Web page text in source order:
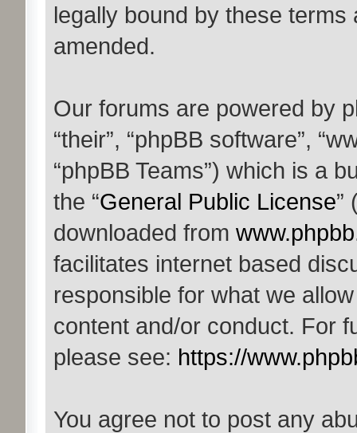
legally bound by these
amended.
Our forums are powered by
“their”, “phpBB software”,
“phpBB Teams”) which is a
the “General Public License”
downloaded from
facilitates internet based
responsible for what we
content and/or conduct. For
please see: https://
You agree not to post any